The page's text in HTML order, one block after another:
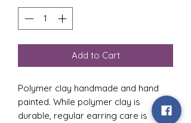
Add to Cart
Polymer clay handmade and hand
painted. While polymer clay is
durable, regular earring care is